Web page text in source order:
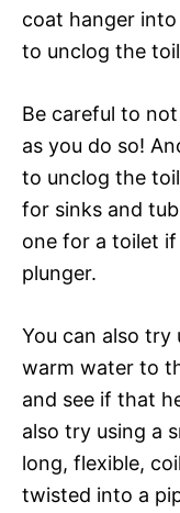
coat hanger
to unclog the
Be careful to
as you do so!
to unclog the
for sinks and
one for a toilet
plunger.
You can also try
warm water to
and see if that
also try using a
long, flexible,
twisted into a